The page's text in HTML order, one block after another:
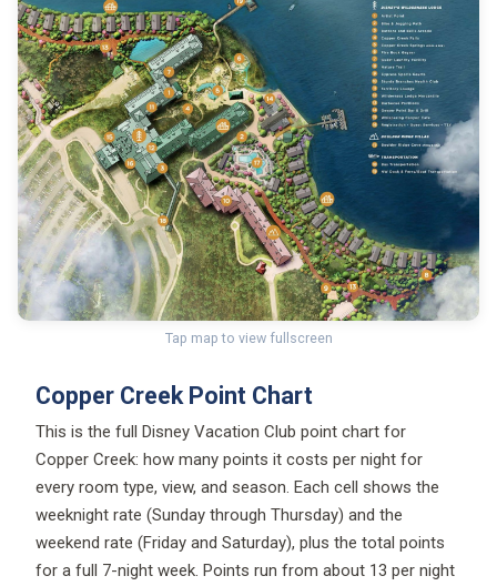
Tap map to view fullscreen
Copper Creek Point Chart
This is the full Disney Vacation Club point chart for
Copper Creek: how many points it costs per night for
every room type, view, and season. Each cell shows the
weeknight rate (Sunday through Thursday) and the
weekend rate (Friday and Saturday), plus the total points
for a full 7-night week. Points run from about 13 per night